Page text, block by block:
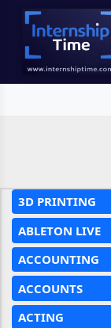
3D PRINTING
ABLETON LIVE
ACCOUNTING
ACCOUNTS
ACTING